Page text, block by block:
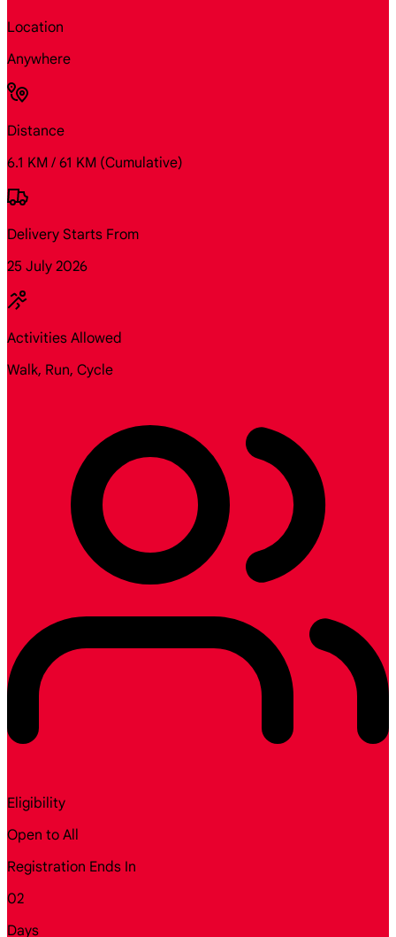
Location
Anywhere
Distance
6.1 KM / 61 KM (Cumulative)
Delivery Starts From
25 July 2026
Activities Allowed
Walk, Run, Cycle
Eligibility
Open to All
Registration Ends In
02
Days